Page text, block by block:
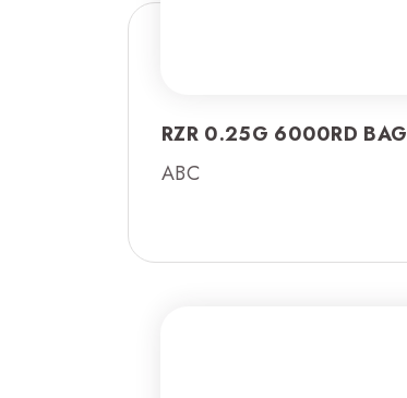
RZR 0.25G 6000RD BAG
ABC